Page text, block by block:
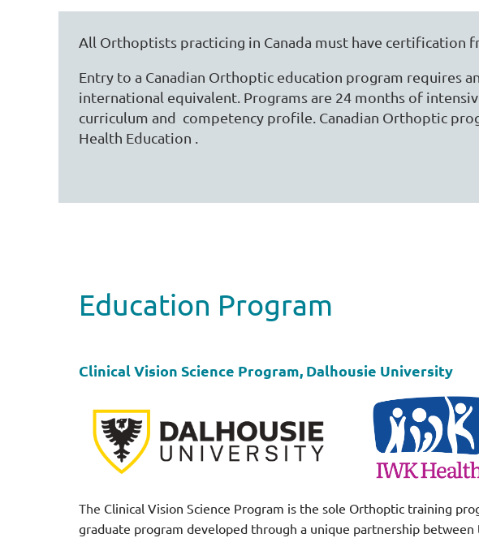
All Orthoptists practicing in Canada must have certification
Entry to a Canadian Orthoptic education program requires
international equivalent. Programs are 24 months of
curriculum and competency profile. Canadian Orthoptic
Health Education .
Education Program
Clinical Vision Science Program, Dalhousie University
The Clinical Vision Science Program is the sole Orthoptic training
graduate program developed through a unique partnership